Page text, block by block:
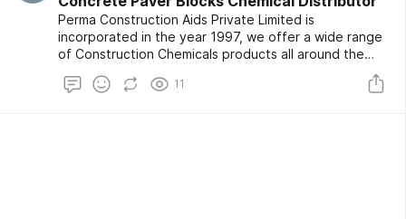
Perma Construction Aids Private Limited is
incorporated in the year 1997, we offer a wide range
of Construction Chemicals products all around the
experienced professionals who help us in offering a
11